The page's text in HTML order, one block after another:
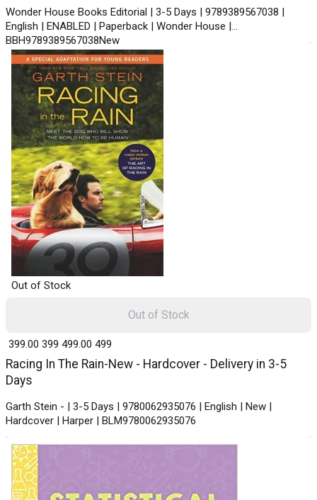
Wonder House Books Editorial | 3-5 Days | 9789389567038 |
English | ENABLED | Paperback | Wonder House |
BBH9789389567038New
Out of Stock
Racing In The Rain-New - Hardcover - Delivery in 3-5
Days
Garth Stein - | 3-5 Days | 9780062935076 | English | New |
Hardcover | Harper | BLM9780062935076
₹ 399.00 399 ₹ 499.00 499
Out of Stock